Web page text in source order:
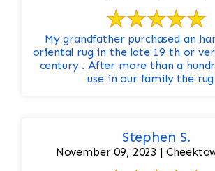
My grandfather purchased an
oriental rug in the late 19 th or very
century . After more than a
Stephen S.
November 09, 2023 |